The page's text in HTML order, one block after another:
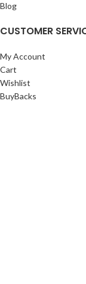
Blog
CUSTOMER
My Account
Cart
Wishlist
BuyBacks